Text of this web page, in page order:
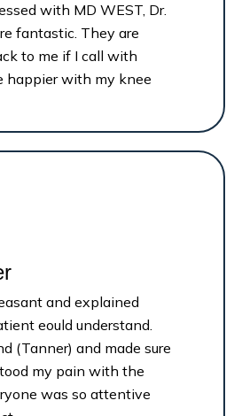
with MD WEST, Dr.
fantastic. They are
to me if I call with
happier with my knee
and explained
eould understand.
(Tanner) and made sure
my pain with the
was so attentive